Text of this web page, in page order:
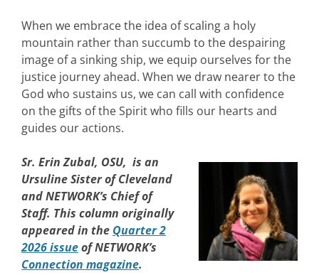
When we embrace the idea of scaling a holy
mountain rather than succumb to the despairing
image of a sinking ship, we equip ourselves for the
justice journey ahead. When we draw nearer to the
God who sustains us, we can call with confidence
on the gifts of the Spirit who fills our hearts and
guides our actions.
Sr. Erin Zubal, OSU, is an
Ursuline Sister of Cleveland
and NETWORK’s Chief of
Staff. This column originally
appeared in the Quarter 2
2026 issueof NETWORK’s
Connection magazine.